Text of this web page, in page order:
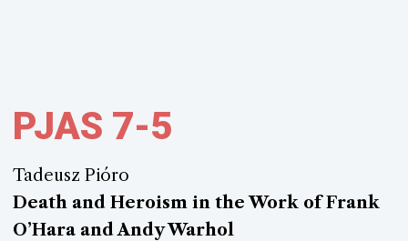
PJAS 7-5
Tadeusz Pióro
Death and Heroism in the Work of Frank
O’Hara and Andy Warhol